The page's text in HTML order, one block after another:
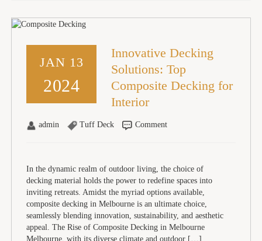
JAN 13
2024
Innovative Decking
Solutions: Top
Composite Decking for
Interior
admin Tuff Deck Comment
In the dynamic realm of outdoor living, the choice of
decking material holds the power to redefine spaces into
inviting retreats. Amidst the myriad options available,
composite decking in Melbourne is an ultimate choice,
seamlessly blending innovation, sustainability, and aesthetic
appeal. The Rise of Composite Decking in Melbourne
Melbourne, with its diverse climate and outdoor […]